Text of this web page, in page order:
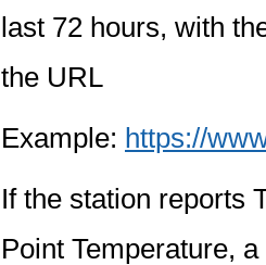
last 72 hours, with
the URL
Example: https://
If the station reports
Point Temperature,